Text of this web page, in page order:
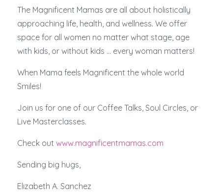
The Magnificent Mamas are all about holistically
approaching life, health, and wellness. We offer
space for all women no matter what stage, age
with kids, or without kids ... every woman matters!
When Mama feels Magnificent the whole world
Smiles!
Join us for one of our Coffee Talks, Soul Circles, or
Live Masterclasses.
Check out www.magnificentmamas.com
Sending big hugs,
Elizabeth A. Sanchez